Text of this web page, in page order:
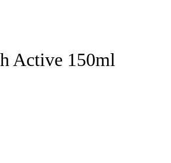
Active 150ml